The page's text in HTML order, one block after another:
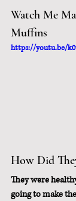
Watch Me
Muffins
https://youtu.be/
How Did
They were
going to make